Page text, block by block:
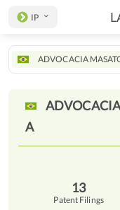
IP
ADVOCACIA
A
13
Patent Filings